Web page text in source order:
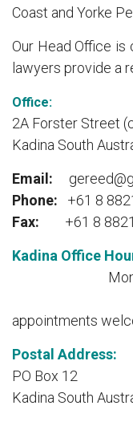
Coast and Yorke
Our Head Office is
lawyers provide a
Office:
2A Forster Street
Kadina South
Email:
Phone: +61 8
Fax: +61 8
Kadina Office
appointments
Postal Address:
PO Box 12
Kadina South